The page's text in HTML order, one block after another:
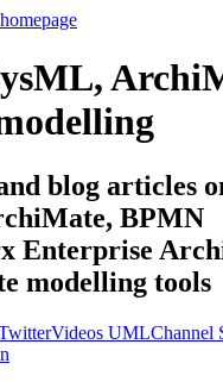
blog articles
BPMN
Enterprise
modelling tools
Videos UMLChannel